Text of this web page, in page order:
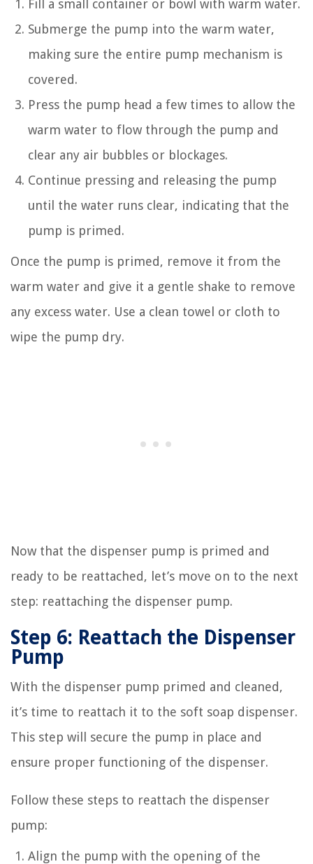
Fill a small container or bowl with warm water.
Submerge the pump into the warm water,
making sure the entire pump mechanism is
covered.
Press the pump head a few times to allow the
warm water to flow through the pump and
clear any air bubbles or blockages.
Continue pressing and releasing the pump
until the water runs clear, indicating that the
pump is primed.
Once the pump is primed, remove it from the
warm water and give it a gentle shake to remove
any excess water. Use a clean towel or cloth to
wipe the pump dry.
Now that the dispenser pump is primed and
ready to be reattached, let’s move on to the next
step: reattaching the dispenser pump.
Step 6: Reattach the Dispenser
Pump
With the dispenser pump primed and cleaned,
it’s time to reattach it to the soft soap dispenser.
This step will secure the pump in place and
ensure proper functioning of the dispenser.
Follow these steps to reattach the dispenser
pump:
Align the pump with the opening of the